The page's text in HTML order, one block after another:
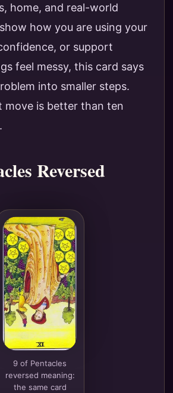
home, and real-world
how you are using your
or support
feel messy, this card says
into smaller steps.
move is better than ten
Reversed
9 of Pentacles
reversed meaning:
the same card